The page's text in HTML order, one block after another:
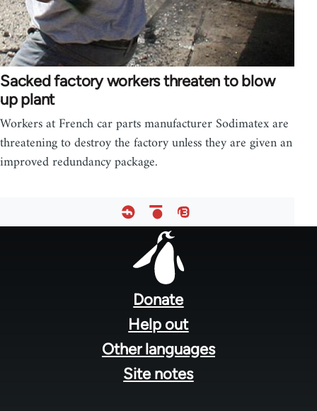
Sacked factory workers threaten to blow
up plant
Workers at French car parts manufacturer Sodimatex are
threatening to destroy the factory unless they are given an
improved redundancy package.
Donate
Help out
Other languages
Site notes